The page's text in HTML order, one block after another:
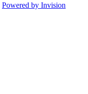
Powered by Invision